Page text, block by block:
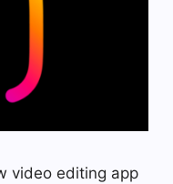
video editing app